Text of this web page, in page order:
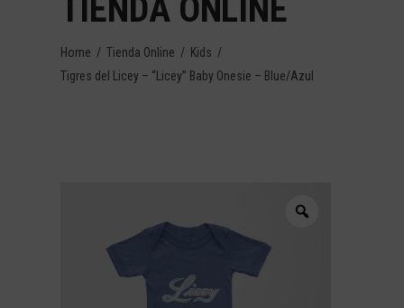
TIENDA ONLINE
Home / Tienda Online / Kids /
Tigres del Licey – “Licey” Baby Onesie – Blue/Azul